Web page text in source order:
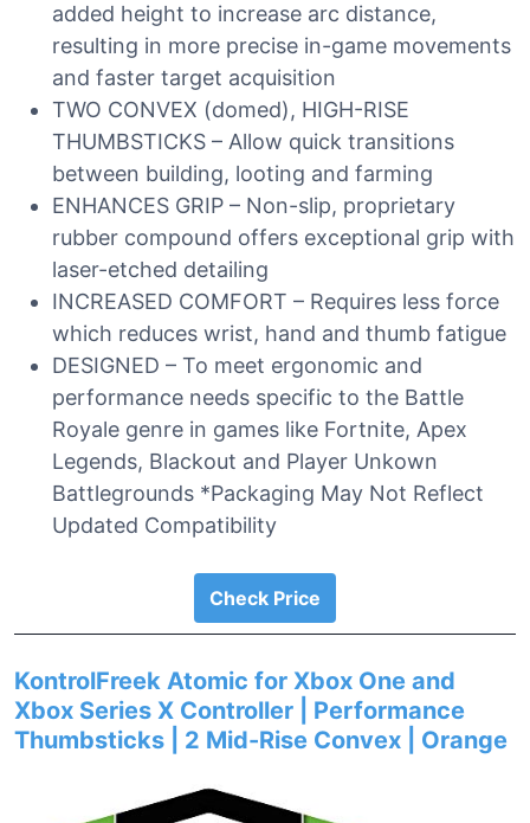
added height to increase arc distance,
resulting in more precise in-game movements
and faster target acquisition
TWO CONVEX (domed), HIGH-RISE
THUMBSTICKS – Allow quick transitions
between building, looting and farming
ENHANCES GRIP – Non-slip, proprietary
rubber compound offers exceptional grip with
laser-etched detailing
INCREASED COMFORT – Requires less force
which reduces wrist, hand and thumb fatigue
DESIGNED – To meet ergonomic and
performance needs specific to the Battle
Royale genre in games like Fortnite, Apex
Legends, Blackout and Player Unkown
Battlegrounds *Packaging May Not Reflect
Updated Compatibility
Check Price
KontrolFreek Atomic for Xbox One and
Xbox Series X Controller | Performance
Thumbsticks | 2 Mid-Rise Convex | Orange